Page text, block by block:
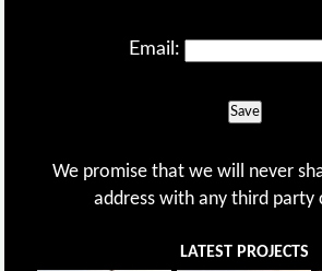
Email:
Save
We promise that we will never
address with any third party
LATEST PROJECTS